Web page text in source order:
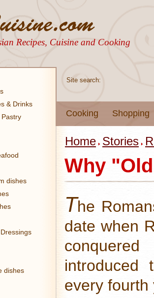
Recipes, Cuisine and Cooking
Site search:
Cooking Shopping
& Drinks
Pastry
dishes
dishes
Home Stories
Why
The
date when
every fourth